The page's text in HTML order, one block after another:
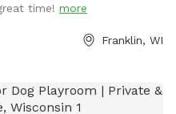
an outdoor space for your
$25/hour for one dog, only
time! more
Franklin, WI